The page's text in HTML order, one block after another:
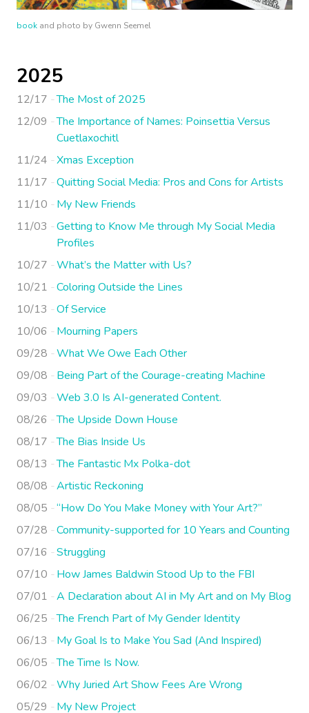
book and photo by Gwenn Seemel
2025
12/17
The Most of 2025
12/09
The Importance of Names: Poinsettia Versus
Cuetlaxochitl
11/24
Xmas Exception
11/17
Quitting Social Media: Pros and Cons for Artists
11/10
My New Friends
11/03
Getting to Know Me through My Social Media
Profiles
10/27
What’s the Matter with Us?
10/21
Coloring Outside the Lines
10/13
Of Service
10/06
Mourning Papers
09/28
What We Owe Each Other
09/08
Being Part of the Courage-creating Machine
09/03
Web 3.0 Is AI-generated Content.
08/26
The Upside Down House
08/17
The Bias Inside Us
08/13
The Fantastic Mx Polka-dot
08/08
Artistic Reckoning
08/05
“How Do You Make Money with Your Art?”
07/28
Community-supported for 10 Years and Counting
07/16
Struggling
07/10
How James Baldwin Stood Up to the FBI
07/01
A Declaration about AI in My Art and on My Blog
06/25
The French Part of My Gender Identity
06/13
My Goal Is to Make You Sad (And Inspired)
06/05
The Time Is Now.
06/02
Why Juried Art Show Fees Are Wrong
05/29
My New Project